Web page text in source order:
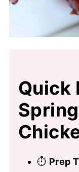
Quick
⏱ Prep